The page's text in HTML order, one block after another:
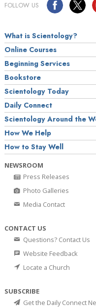
FOLLOW US
What is Scientology?
Online Courses
Beginning Services
Bookstore
Scientology Today
Daily Connect
Scientology Around the
How We Help
How to Stay Well
NEWSROOM
Press Releases
Photo Galleries
Media Contact
CONTACT US
Questions? Contact Us
Website Feedback
Locate a Church
SUBSCRIBE
Get the Daily Connect